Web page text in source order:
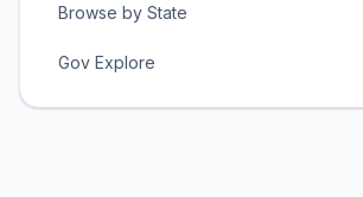
Browse by State
Gov Explore